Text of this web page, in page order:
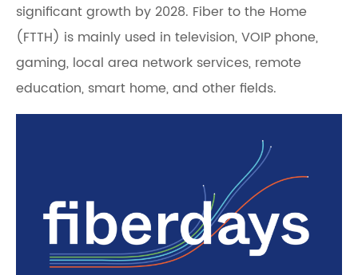
significant growth by 2028. Fiber to the Home
(FTTH) is mainly used in television, VOIP phone,
gaming, local area network services, remote
education, smart home, and other fields.